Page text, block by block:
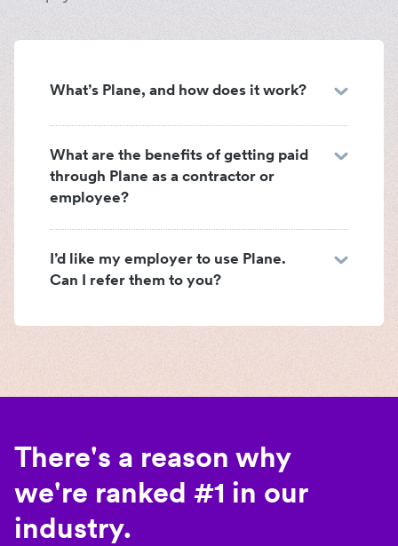
What’s Plane, and how does it work?
What are the benefits of getting paid
through Plane as a contractor or
employee?
I’d like my employer to use Plane.
Can I refer them to you?
There's a reason why
we're ranked #1 in our
industry.